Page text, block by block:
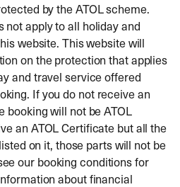
by the ATOL scheme.
not apply to all holiday and
website. This website will
on the protection that applies
and travel service offered
If you do not receive an
booking will not be ATOL
an ATOL Certificate but all the
on it, those parts will not be
our booking conditions for
about financial